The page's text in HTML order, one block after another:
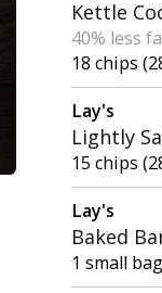
Kettle
40% less
18 chips
Lay's
Lightly
15 chips
Lay's
Baked
1 small